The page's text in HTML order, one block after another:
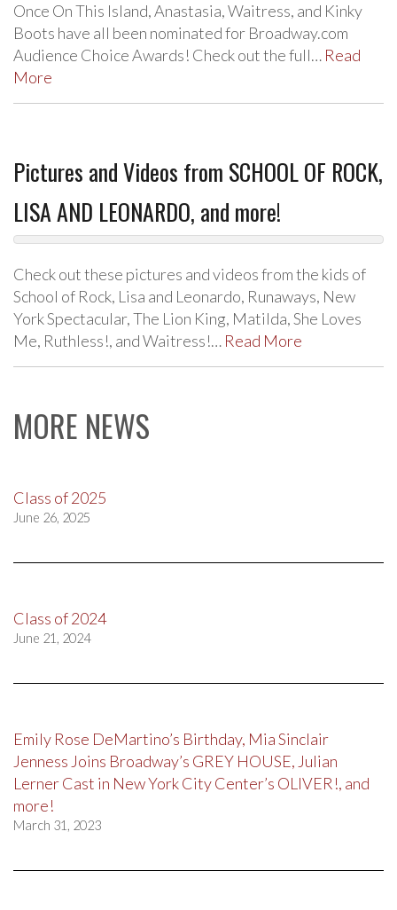
Once On This Island, Anastasia, Waitress, and Kinky
Boots have all been nominated for Broadway.com
Audience Choice Awards! Check out the full… Read
More
Pictures and Videos from SCHOOL OF ROCK,
LISA AND LEONARDO, and more!
Check out these pictures and videos from the kids of
School of Rock, Lisa and Leonardo, Runaways, New
York Spectacular, The Lion King, Matilda, She Loves
Me, Ruthless!, and Waitress!… Read More
MORE NEWS
Class of 2025
June 26, 2025
Class of 2024
June 21, 2024
Emily Rose DeMartino’s Birthday, Mia Sinclair
Jenness Joins Broadway’s GREY HOUSE, Julian
Lerner Cast in New York City Center’s OLIVER!, and
more!
March 31, 2023